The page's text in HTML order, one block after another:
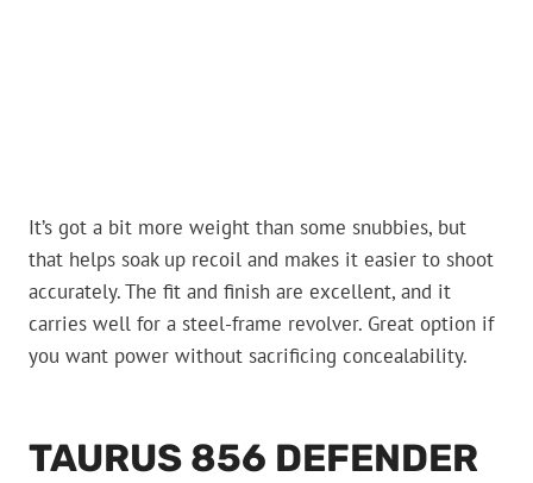
It’s got a bit more weight than some snubbies, but
that helps soak up recoil and makes it easier to shoot
accurately. The fit and finish are excellent, and it
carries well for a steel-frame revolver. Great option if
you want power without sacrificing concealability.
TAURUS 856 DEFENDER